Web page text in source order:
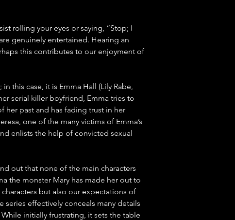
rolling your eyes or saying, “Stop; I
genuinely entertained. Hearing an
this contributes to our enjoyment of
this case, it is Emma Hall (Lily Rabe,
serial killer boyfriend, Emma tries to
her past and has fading trust in her
one of the many victims of Emma’s
enlists the help of convicted sexual
out that none of the main characters
the monster Mary has made her out to
but also our expectations of
effectively conceals many details
initially frustrating, it sets the table